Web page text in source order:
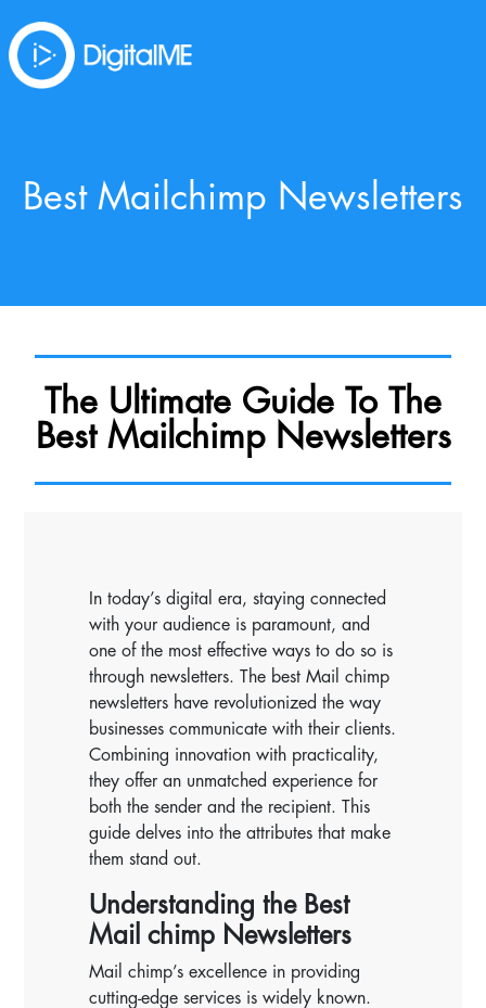
Best Mailchimp Newsletters
The Ultimate Guide To The
Best Mailchimp Newsletters
In today’s digital era, staying connected
with your audience is paramount, and
one of the most effective ways to do so is
through newsletters. The best Mail chimp
newsletters have revolutionized the way
businesses communicate with their clients.
Combining innovation with practicality,
they offer an unmatched experience for
both the sender and the recipient. This
guide delves into the attributes that make
them stand out.
Understanding the Best
Mail chimp Newsletters
Mail chimp’s excellence in providing
cutting-edge services is widely known.